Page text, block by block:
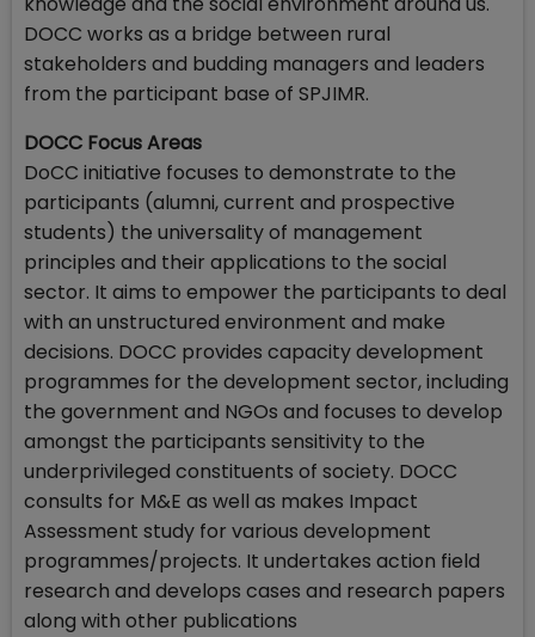
DOCC works as a bridge between rural
stakeholders and budding managers and leaders
from the participant base of SPJIMR.
DOCC Focus Areas
DoCC initiative focuses to demonstrate to the
participants (alumni, current and prospective
students) the universality of management
principles and their applications to the social
sector. It aims to empower the participants to deal
with an unstructured environment and make
decisions. DOCC provides capacity development
programmes for the development sector, including
the government and NGOs and focuses to develop
amongst the participants sensitivity to the
underprivileged constituents of society. DOCC
consults for M&E as well as makes Impact
Assessment study for various development
programmes/projects. It undertakes action field
research and develops cases and research papers
along with other publications